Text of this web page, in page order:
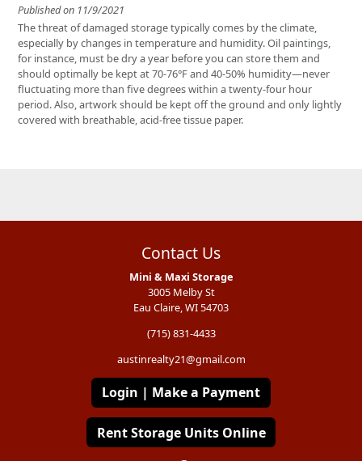
Published on 11/9/2021
The threat of damaged storage typically comes by the climate,
especially by changes in temperature and humidity. Oil paintings,
for instance, must be dry a year before you can store them and
should optimally be kept at 70-76°F and 40-50% humidity—never
fluctuating more than five degrees within a twenty-four hour
period. Also, artwork should be kept off the ground and only lightly
covered with breathable, acid-free tissue paper.
Contact Us
Mini & Maxi Storage
3005 Melby St
Eau Claire, WI 54703
(715) 831-4433
austinrealty21@gmail.com
Login | Make a Payment
Rent Storage Units Online